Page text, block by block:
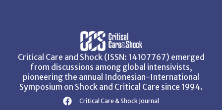
Critical Care and Shock (ISSN: 14107767) emerged
from discussions among global intensivists,
pioneering the annual Indonesian-International
Symposium on Shock and Critical Care since 1994.
Critical Care & Shock Journal